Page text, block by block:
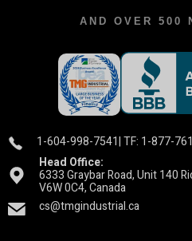
AND OVER 500
1-604-998-7541| TF: 1-877-
Head Office:
6333 Graybar Road, Unit 140
V6W 0C4, Canada
cs@tmgindustrial.ca